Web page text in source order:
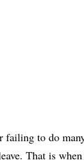
failing to do
That is